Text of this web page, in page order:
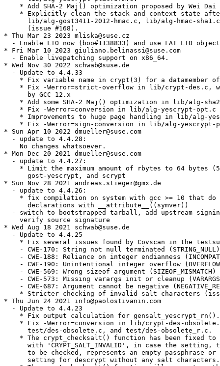
* Add SHA-2 Maj() optimization proposed by Wei Dai
* Explicitly clean the stack and context state
lib/alg-gost3411-2012-hmac.c, lib/alg-hmac-
      (issue #168).
* Thu Mar 23 2023 mliska@suse.cz
- Enable LTO now (boo#1138833) and use FAT LTO
* Fri Mar 10 2023 giuliano.belinassi@suse.com
  - Enable livepatching support on x86_64.
* Wed Nov 30 2022 schwab@suse.de
  - Update to 4.4.33
* Fix variable name in crypt(3) for a datamember
* Fix -Werror=strict-overflow in lib/crypt-des.c,
      by GCC 12.x
* Add some SHA-2 Maj() optimization in lib/alg-
    * Fix -Werror=conversion in lib/alg-yescrypt-opt.c
* Improvements to huge page handling in lib/alg-
* Fix -Werror=sign-conversion in lib/alg-yescrypt-
* Sun Apr 10 2022 dmueller@suse.com
  - update to 4.4.28:
    No changes whatsoever.
* Mon Dec 20 2021 dmueller@suse.com
  - update to 4.4.27:
* Limit the maximum amount of rbytes to 64 bytes
      gost-yescrypt, and scrypt
* Sun Nov 28 2021 andreas.stieger@gmx.de
  - update to 4.4.26:
* fix compilation on system with gcc >= 10 that do
      declarations with __attribute__((symver))
- switch to bootstrapped tarball, add upstream
    verify source signature
* Wed Aug 18 2021 schwab@suse.de
  - Update to 4.4.25
* Fix several issues found by Covscan in the
    - CWE-170: String not null terminated (STRING_NULL)
- CWE-188: Reliance on integer endianness
- CWE-190: Unintentional integer overflow
    - CWE-569: Wrong sizeof argument (SIZEOF_MISMATCH)
- CWE-573: Missing varargs init or cleanup
- CWE-687: Argument cannot be negative
* Stricter checking of invalid salt characters
* Thu Jun 24 2021 info@paolostivanin.com
  - Update to 4.4.23
    * Fix output calculation for gensalt_yescrypt_rn().
* Fix -Werror=conversion in lib/crypt-des-
      test/des-obsolete.c, and test/des-obsolete_r.c.
* The crypt_checksalt() function has been fixed to
with 'CRYPT_SALT_INVALID', in case the setting,
to be checked, represents an empty passphrase or
      setting for descrypt without any salt characters.